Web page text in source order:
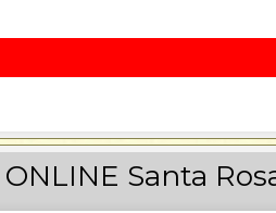
ONLINE Santa